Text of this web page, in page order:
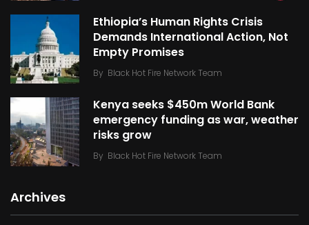
Ethiopia’s Human Rights Crisis
Demands International Action, Not
Empty Promises
By Black Hot Fire Network Team
Kenya seeks $450m World Bank
emergency funding as war, weather
risks grow
By Black Hot Fire Network Team
Archives